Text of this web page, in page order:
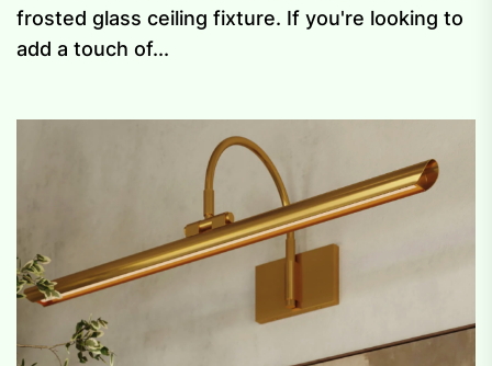
frosted glass ceiling fixture. If you're looking to
add a touch of...